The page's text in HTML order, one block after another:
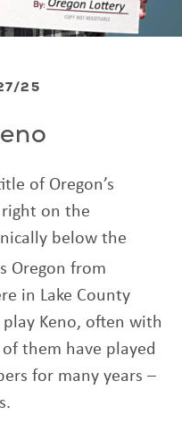
25
of Oregon’s
on the
below the
Oregon from
in Lake County
Keno, often with
them have played
for many years –